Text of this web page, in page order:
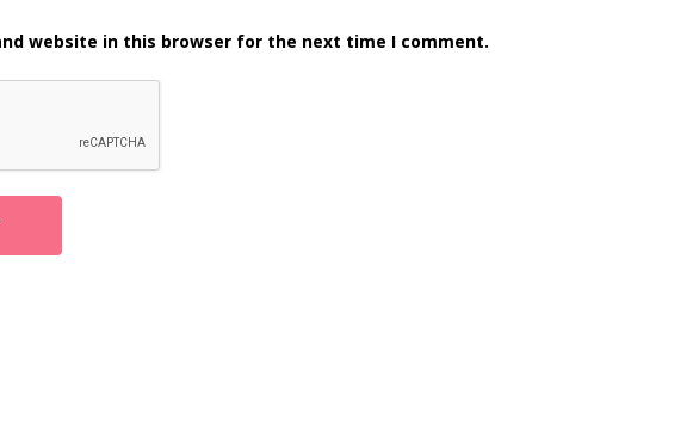
website in this browser for the next time I comment.